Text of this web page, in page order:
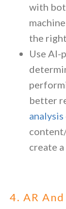
with
the
Use AI-
better
analysis
create
4. AR And